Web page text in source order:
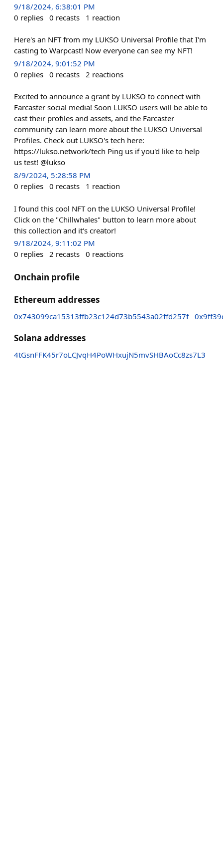
9/18/2024, 6:38:01 PM
0 replies 0 recasts 1 reaction
Here's an NFT from my LUKSO Universal Profile that I'm
casting to Warpcast! Now everyone can see my NFT!
9/18/2024, 9:01:52 PM
0 replies 0 recasts 2 reactions
Excited to announce a grant by LUKSO to connect with
Farcaster social media! Soon LUKSO users will be able to
cast their profiles and assets, and the Farcaster
community can learn more about the LUKSO Universal
Profiles. Check out LUKSO's tech here:
https://lukso.network/tech Ping us if you'd like to help
us test! @lukso
8/9/2024, 5:28:58 PM
0 replies 0 recasts 1 reaction
I found this cool NFT on the LUKSO Universal Profile!
Click on the "Chillwhales" button to learn more about
this collection and it's creator!
9/18/2024, 9:11:02 PM
0 replies 2 recasts 0 reactions
Onchain profile
Ethereum addresses
0x743099ca15313ffb23c124d73b5543a02ffd257f
Solana addresses
4tGsnFFK45r7oLCJvqH4PoWHxujN5mvSHBAoCc8zs7L3